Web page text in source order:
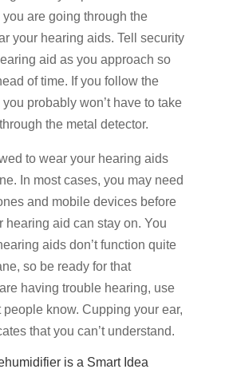
are going through the
your hearing aids. Tell security
aid as you approach so
of time. If you follow the
probably won’t have to take
the metal detector.
to wear your hearing aids
In most cases, you may need
and mobile devices before
hearing aid can stay on. You
aids don’t function quite
so be ready for that
having trouble hearing, use
know. Cupping your ear,
that you can’t understand.
is a Smart Idea